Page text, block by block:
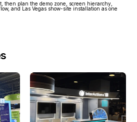
then plan the demo zone, screen hierarchy,
and Las Vegas show-site installation as one